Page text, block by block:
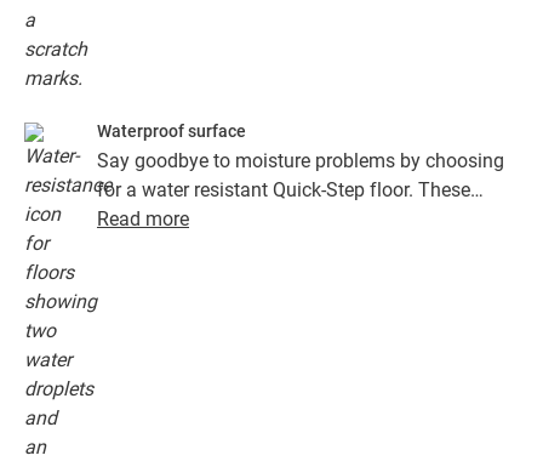
Waterproof surface
Say goodbye to moisture problems by choosing
for a water resistant Quick-Step floor. These
floors don't just look exceptionally stylish and
Read more